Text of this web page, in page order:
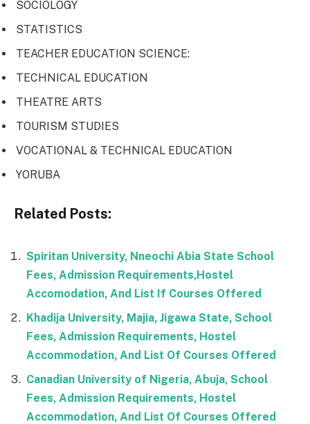
SOCIOLOGY
STATISTICS
TEACHER EDUCATION SCIENCE:
TECHNICAL EDUCATION
THEATRE ARTS
TOURISM STUDIES
VOCATIONAL & TECHNICAL EDUCATION
YORUBA
Related Posts:
Spiritan University, Nneochi Abia State School
Fees, Admission Requirements,Hostel
Accomodation, And List If Courses Offered
Khadija University, Majia, Jigawa State, School
Fees, Admission Requirements, Hostel
Accommodation, And List Of Courses Offered
Canadian University of Nigeria, Abuja, School
Fees, Admission Requirements, Hostel
Accommodation, And List Of Courses Offered